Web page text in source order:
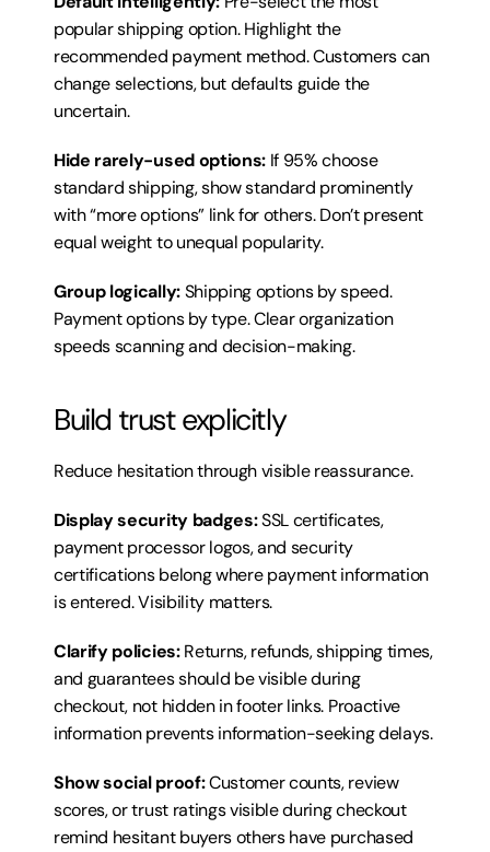
popular shipping option. Highlight the
recommended payment method. Customers can
change selections, but defaults guide the
uncertain.
Hide rarely-used options: If 95% choose
standard shipping, show standard prominently
with “more options” link for others. Don’t present
equal weight to unequal popularity.
Group logically: Shipping options by speed.
Payment options by type. Clear organization
speeds scanning and decision-making.
Build trust explicitly
Reduce hesitation through visible reassurance.
Display security badges: SSL certificates,
payment processor logos, and security
certifications belong where payment information
is entered. Visibility matters.
Clarify policies: Returns, refunds, shipping times,
and guarantees should be visible during
checkout, not hidden in footer links. Proactive
information prevents information-seeking delays.
Show social proof: Customer counts, review
scores, or trust ratings visible during checkout
remind hesitant buyers others have purchased